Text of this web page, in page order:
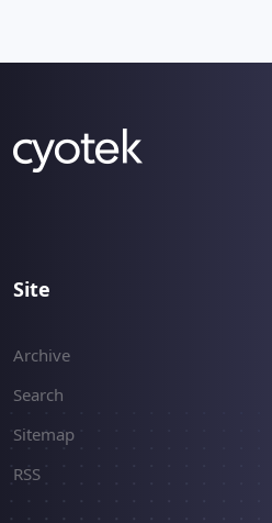
Site
Archive
Search
Sitemap
RSS